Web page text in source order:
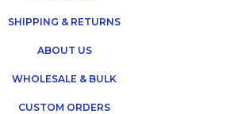
SHIPPING & RETURNS
ABOUT US
WHOLESALE & BULK
CUSTOM ORDERS